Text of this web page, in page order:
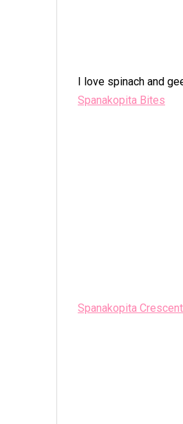
I love spinach and
Spanakopita Bites
Spanakopita